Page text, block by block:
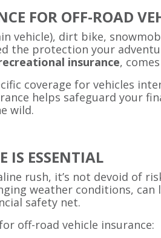
FOR OFF-ROAD
vehicle), dirt bike,
the protection your
insurance,
coverage for vehicles
helps safeguard your
wild.
IS ESSENTIAL
rush, it’s not devoid of
weather conditions, can
safety net.
off-road vehicle insurance: